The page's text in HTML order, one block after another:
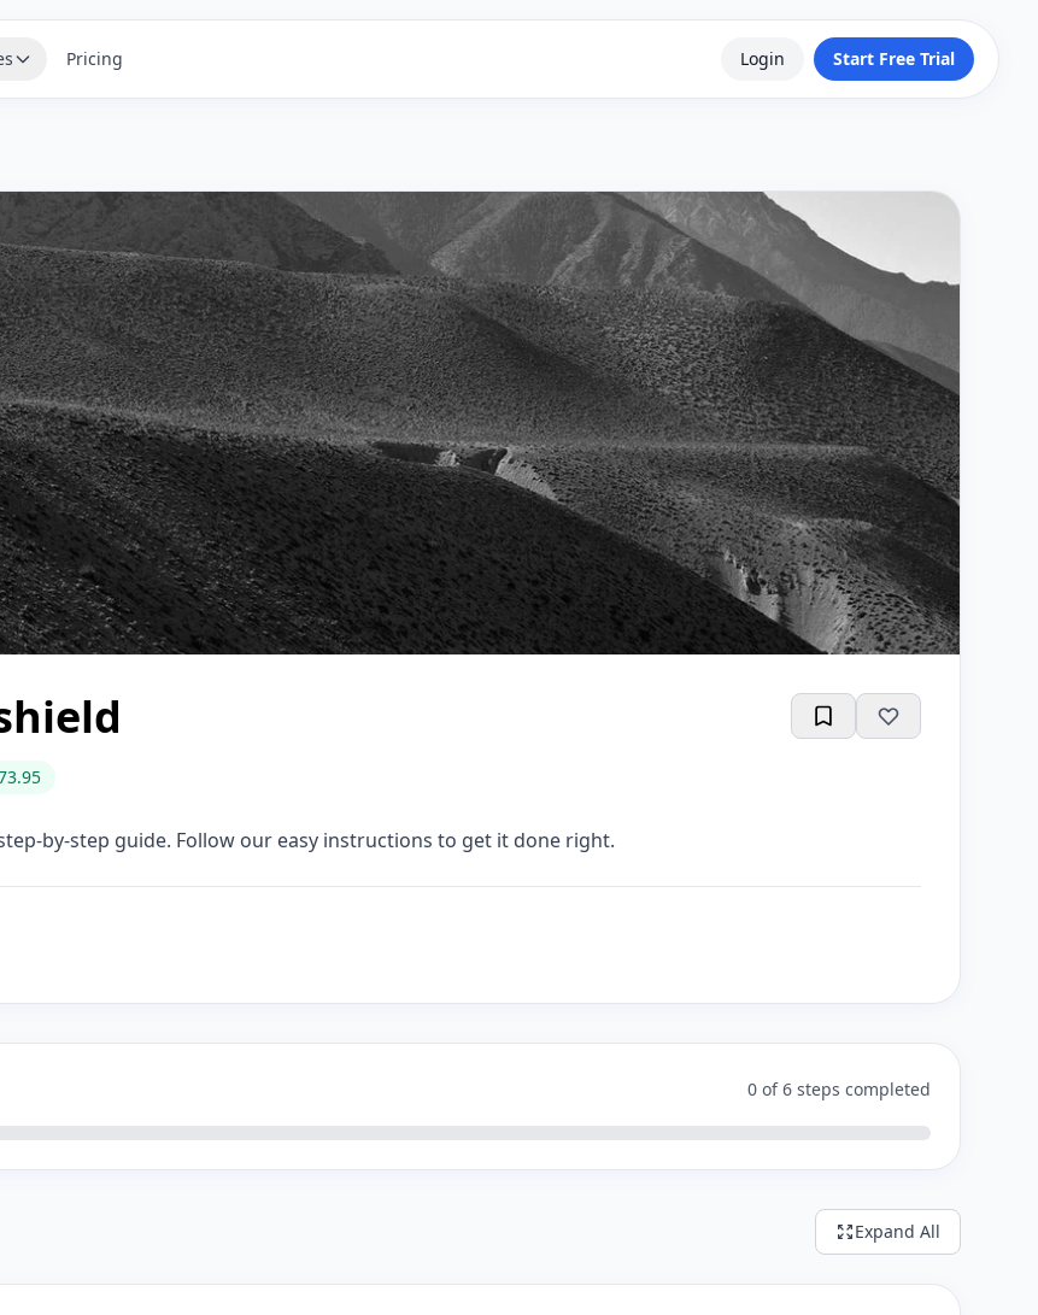
Pricing Login Start Free Trial
by-step guide. Follow our easy instructions to get it done right.
0 of 6 steps completed
Expand All